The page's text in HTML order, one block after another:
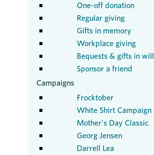
One-off donation
Regular giving
Gifts in memory
Workplace giving
Bequests & gifts in will
Sponsor a friend
Campaigns
Frocktober
White Shirt Campaign
Mother's Day Classic
Georg Jensen
Darrell Lea